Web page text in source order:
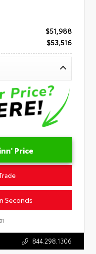
$51,988
$53,516
Price
Seconds
844.298.1306